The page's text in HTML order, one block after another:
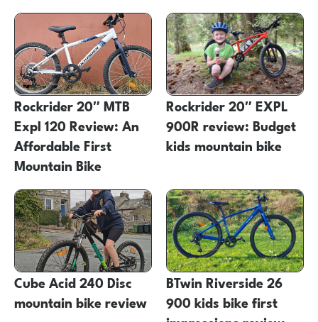
Rockrider 20″ MTB
Expl 120 Review: An
Affordable First
Mountain Bike
Rockrider 20″ EXPL
900R review: Budget
kids mountain bike
Cube Acid 240 Disc
mountain bike review
BTwin Riverside 26
900 kids bike first